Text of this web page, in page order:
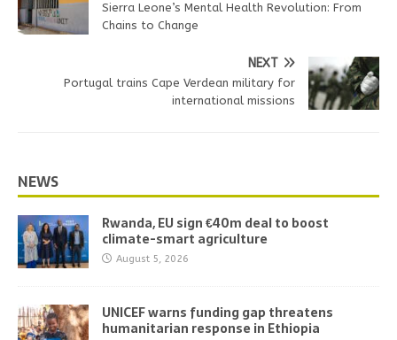
Sierra Leone’s Mental Health Revolution: From
Chains to Change
NEXT
Portugal trains Cape Verdean military for
international missions
NEWS
Rwanda, EU sign €40m deal to boost
climate-smart agriculture
August 5, 2026
UNICEF warns funding gap threatens
humanitarian response in Ethiopia